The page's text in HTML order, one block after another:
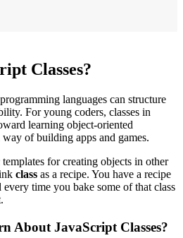
Classes?
languages can structure
For young coders, classes in
learning object-oriented
of building apps and games.
templates for creating objects in other
class as a recipe. You have a recipe
time you bake some of that class
About JavaScript Classes?